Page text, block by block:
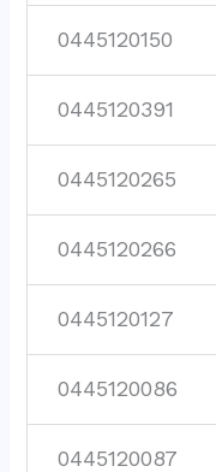
0445120150
0445120391
0445120265
0445120266
0445120127
0445120086
0445120087